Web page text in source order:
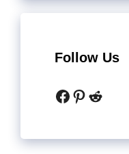
Follow Us
Facebook
Pinterest
Reddit